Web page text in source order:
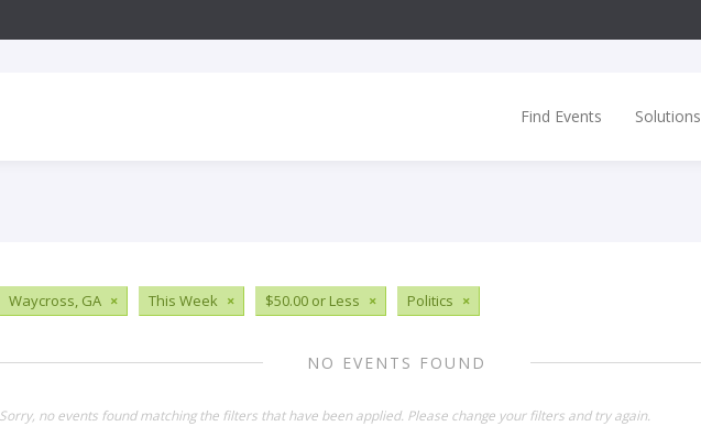
Find Events Solutions
Waycross, GA × This Week × $50.00 or Less × Politics ×
NO EVENTS FOUND
Sorry, no events found matching the filters that have been applied. Please change your filters and try again.